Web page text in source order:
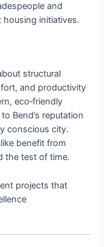
and
initiatives.
structural
and productivity
eco‑friendly
Bend’s reputation
conscious city.
benefit from
the test of time.
projects that